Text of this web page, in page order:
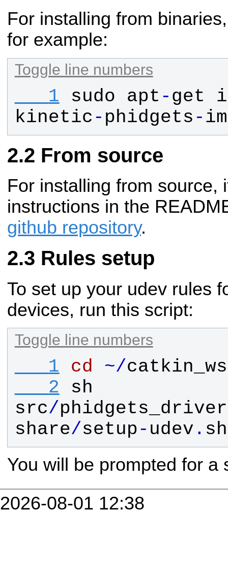
For installing from
for example:
Toggle line numbers
   1
sudo apt -get
kinetic- phidgets-
From source
For installing from source,
instructions in the
github repository.
Rules setup
To set up your udev rules
devices, run this script:
Toggle line numbers
   1
cd ~/catkin_ws
   2
sh
src/
share/setup- udev . sh
You will be prompted for a
2026-08-01 12:38